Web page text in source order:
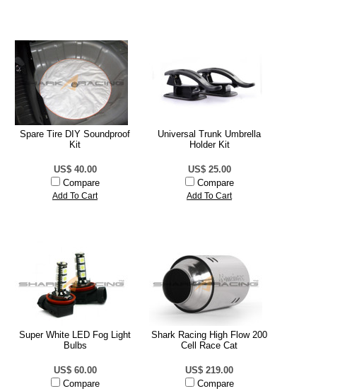
Spare Tire DIY Soundproof
Kit
US$ 40.00
Compare
Add To Cart
Universal Trunk Umbrella
Holder Kit
US$ 25.00
Compare
Add To Cart
Super White LED Fog Light
Bulbs
US$ 60.00
Compare
Shark Racing High Flow 200
Cell Race Cat
US$ 219.00
Compare